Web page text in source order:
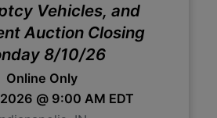
Vehicles, and
Auction Closing
8/10/26
Online Only
@ 9:00 AM EDT